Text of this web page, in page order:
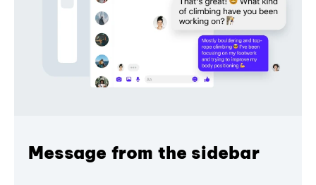
Message from the sidebar